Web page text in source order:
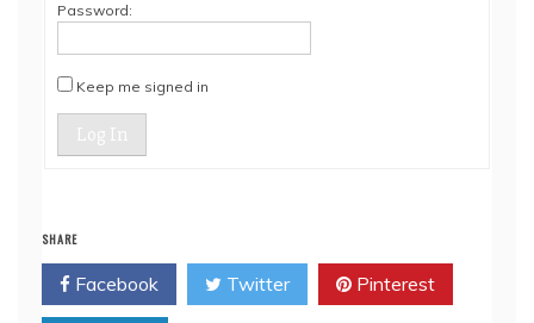
Password:
Keep me signed in
Log In
SHARE
Facebook Twitter Pinterest